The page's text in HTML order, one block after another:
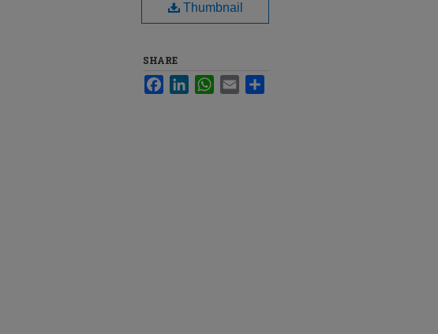
Thumbnail
SHARE
FacebookLinkedInWhatsApp
Email